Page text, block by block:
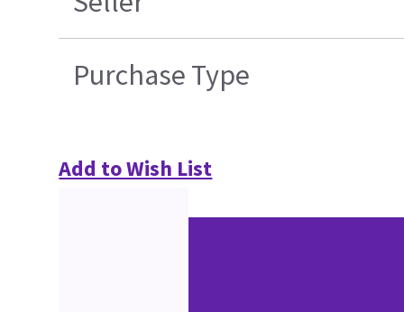
Purchase Type
Add to Wish List